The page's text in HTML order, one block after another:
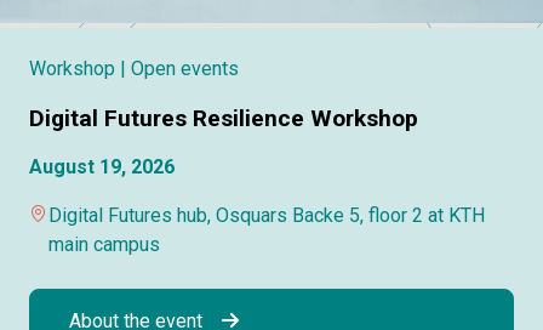
Workshop | Open events
Digital Futures Resilience Workshop
August 19, 2026
Digital Futures hub, Osquars Backe 5, floor 2 at KTH
main campus
About the event